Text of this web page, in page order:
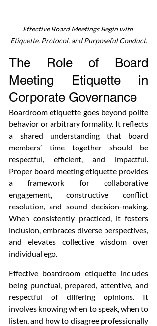
Effective Board Meetings Begin with
Etiquette, Protocol, and Purposeful Conduct.
The Role of Board
Meeting Etiquette in
Corporate Governance
Boardroom etiquette goes beyond polite
behavior or arbitrary formality. It reflects
a shared understanding that board
members’ time together should be
respectful, efficient, and impactful.
Proper board meeting etiquette provides
a framework for collaborative
engagement, constructive conflict
resolution, and sound decision-making.
When consistently practiced, it fosters
inclusion, embraces diverse perspectives,
and elevates collective wisdom over
individual ego.
Effective boardroom etiquette includes
being punctual, prepared, attentive, and
respectful of differing opinions. It
involves knowing when to speak, when to
listen, and how to disagree professionally